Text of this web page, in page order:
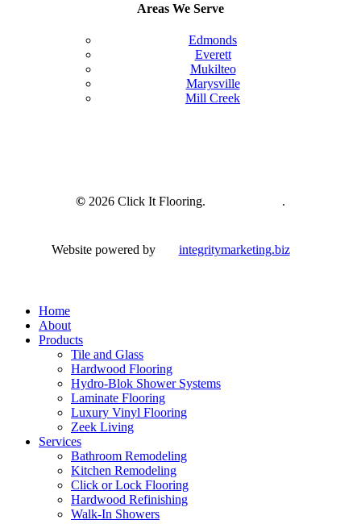
Areas We Serve
Edmonds
Everett
Mukilteo
Marysville
Mill Creek
© 2026 Click It Flooring. .
Website powered by integritymarketing.biz
Close
Menu
Home
About
Products
Tile and Glass
Hardwood Flooring
Hydro-Blok Shower Systems
Laminate Flooring
Luxury Vinyl Flooring
Zeek Living
Services
Bathroom Remodeling
Kitchen Remodeling
Click or Lock Flooring
Hardwood Refinishing
Walk-In Showers